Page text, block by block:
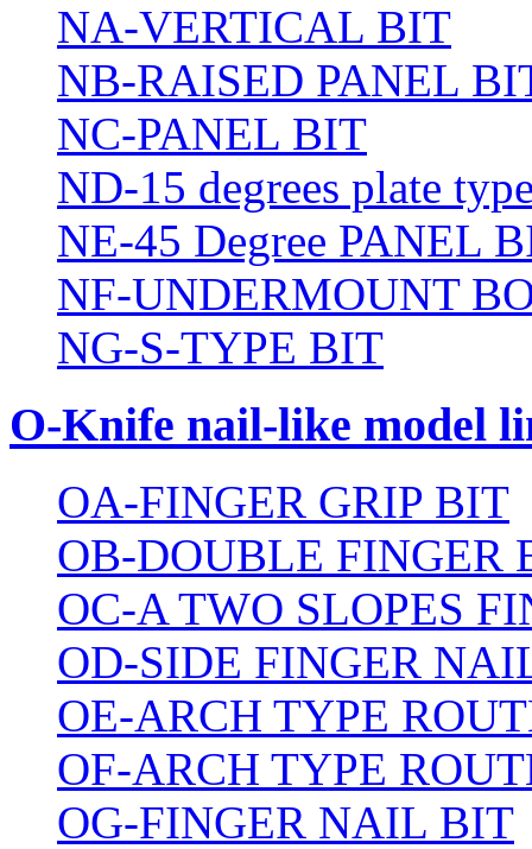
NA-VERTICAL BIT
NB-RAISED PANEL
NC-PANEL BIT
ND-15 degrees plate
NE-45 Degree PANEL
NF-UNDERMOUNT
NG-S-TYPE BIT
O-Knife nail-like model
OA-FINGER GRIP BIT
OB-DOUBLE FINGER
OC-A TWO SLOPES
OD-SIDE FINGER
OE-ARCH TYPE
OF-ARCH TYPE
OG-FINGER NAIL BIT